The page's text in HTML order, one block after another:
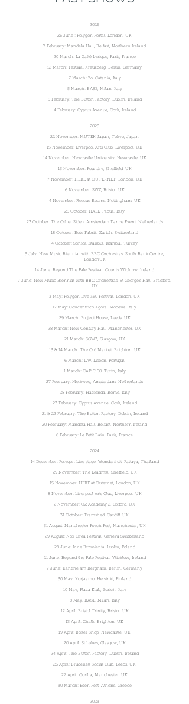
2026
26 June : Polygon Portal, London, UK
7 February: Mandela Hall, Belfast, Northern Ireland
20 March: La Gaîté Lyrique, Paris, France
12 March: Festsaal Kreuzberg, Berlin, Germany
7 March: Zo, Catania, Italy
5 March: BASE, Milan, Italy
5 February: The Button Factory, Dublin, Ireland
4 February: Cyprus Avenue, Cork, Ireland
2025
22 November: MUTEK Japan, Tokyo, Japan
15 November: Liverpool Arts Club, Liverpool, UK
14 November: Newcastle University, Newcastle, UK
13 November: Foundry, Sheffield, UK
7 November: HERE at OUTERNET, London, UK
6 November: SWX, Bristol, UK
4 November: Rescue Rooms, Nottingham, UK
25 October: HALL, Padua, Italy
23 October: The Other Side - Amsterdam Dance Event, Netherlands
18 October: Rote Fabrik, Zurich, Switzerland
4 October: Sonica Istanbul, Istanbul, Turkey
5 July: New Music Biennial with BBC Orchestras, South Bank Centre,
LondonUK
14 June: Beyond The Pale Festival, County Wicklow, Ireland
7 June: New Music Biennial with BBC Orchestras, St George's Hall, Bradford,
UK
3 May: Polygon Live 360 Festival, London, UK
17 May: Concentrico Agora, Modena, Italy
29 March: Project House, Leeds, UK
28 March: New Century Hall, Manchester, UK
21 March: SGW3, Glasgow, UK
13 & 14 March: The Old Market, Brighton, UK
6 March: LAV, Lisbon, Portugal
1 March: CAP10100, Turin, Italy
27 February: Melkweg, Amsterdam, Netherlands
28 February: Hacienda, Rome, Italy
23 February: Cyprus Avenue, Cork, Ireland
21 & 22 February: The Button Factory, Dublin, Ireland
20 February: Mandela Hall, Belfast, Northern Ireland
6 February: Le Petit Bain, Paris, France
2024
14 December: Polygon Live stage, Wonderfruit, Pattaya, Thailand
29 November: The Leadmill, Sheffield, UK
15 November: HERE at Outernet, London, UK
8 November: Liverpool Arts Club, Liverpool, UK
2 November: O2 Academy 2, Oxford, UK
31 October: Tramshed, Cardiff, UK
31 August: Manchester Psych Fest, Manchester, UK
29 August: Nox Orea Festival, Geneva Switzerland
28 June: Inne Brzmienia, Lublin, Poland
21 June: Beyond the Pale Festival, Wicklow, Ireland
7 June: Kantine am Berghain, Berlin, Germany
30 May: Korjaamo, Helsinki, Finland
10 May, Plaza Klub, Zurich, Italy
8 May, BASE, Milan, Italy
12 April: Bristol Trinity, Bristol, UK
13 April: Chalk, Brighton, UK
19 April: Boiler Shop, Newcastle, UK
20 April: St Luke's, Glasgow, UK
24 April: The Button Factory, Dublin, Ireland
26 April: Brudenell Social Club, Leeds, UK
27 April: Gorilla, Manchester, UK
30 March: Eden Fest, Athens, Greece
2023